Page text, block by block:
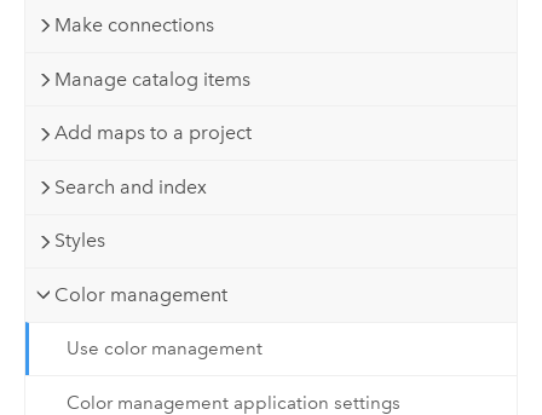
Make connections
Manage catalog items
Add maps to a project
Search and index
Styles
Color management
Use color management
Color management application settings